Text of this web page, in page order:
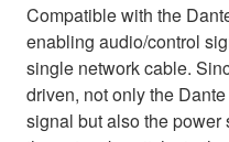
Compatible with the
enabling audio/control
single network cable.
driven, not only the
signal but also the